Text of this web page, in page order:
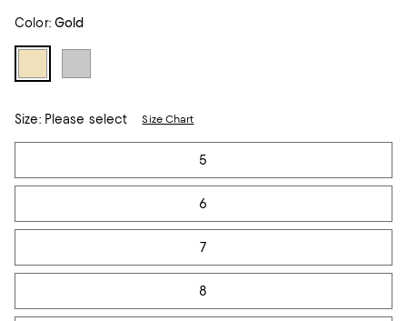
Color: Gold
Size:Please select Size Chart
Tiles
5
6
7
8